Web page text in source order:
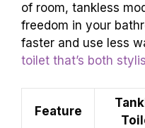
of room, tankless
freedom in your
faster and use less
toilet that’s both
Feature